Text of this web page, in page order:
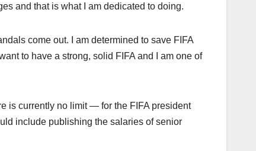
and that is what I am dedicated to doing.
come out. I am determined to save FIFA
to have a strong, solid FIFA and I am one of
is currently no limit — for the FIFA president
include publishing the salaries of senior